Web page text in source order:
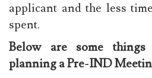
applicant and the less
spent.
Below are some
planning a Pre-IND